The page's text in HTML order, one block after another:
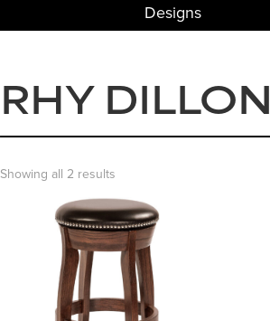
Designs
RHY
Showing all 2 results